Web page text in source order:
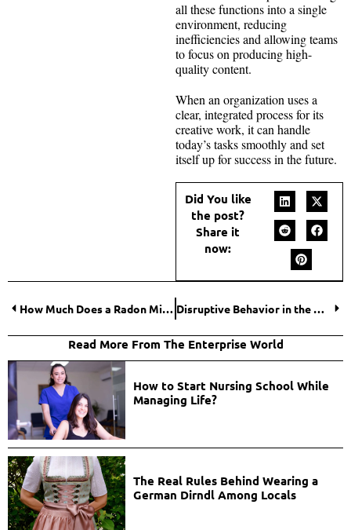
all these functions into a single
environment, reducing
inefficiencies and allowing teams
to focus on producing high-
quality content.
When an organization uses a
clear, integrated process for its
creative work, it can handle
today’s tasks smoothly and set
itself up for success in the future.
Did You like
the post?
Share it
now:
How Much Does a Radon Mitigation System Cost? Shocking Truth You Must Know Disruptive Behavior in the Workplace: Warning Signs that Demand Action
Read More From The Enterprise World
How to Start Nursing School While
Managing Life?
The Real Rules Behind Wearing a
German Dirndl Among Locals